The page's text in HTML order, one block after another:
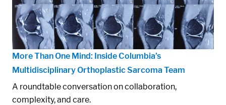
More Than One Mind: Inside Columbia’s
Multidisciplinary Orthoplastic Sarcoma Team
A roundtable conversation on collaboration,
complexity, and care.